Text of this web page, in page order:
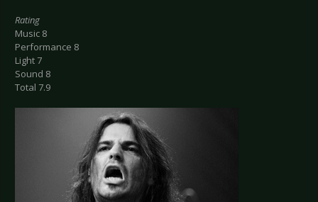
Rating
Music 8
Performance 8
Light 7
Sound 8
Total 7.9